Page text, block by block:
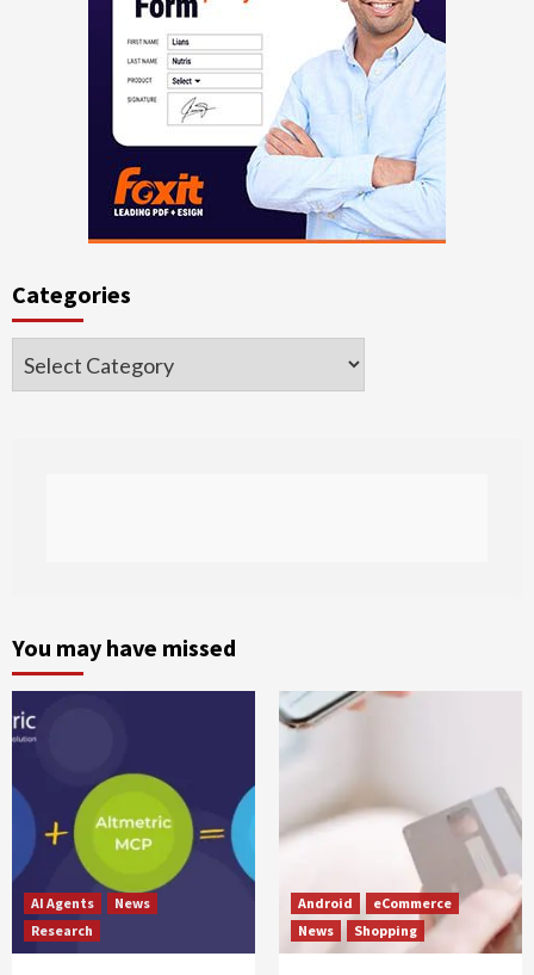
Categories
Categories
You may have missed
AI Agents
News
Research
Android
eCommerce
News
Shopping